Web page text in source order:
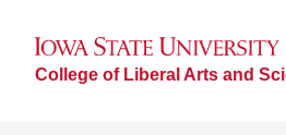
College of Liberal Arts and